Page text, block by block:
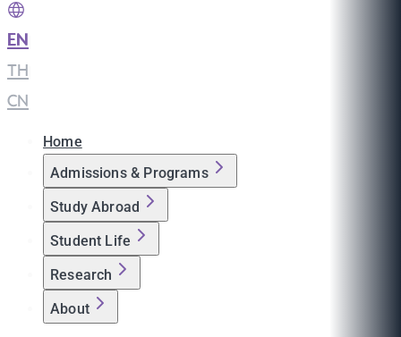
EN
TH
CN
Home
Admissions & Programs
Study Abroad
Student Life
Research
About